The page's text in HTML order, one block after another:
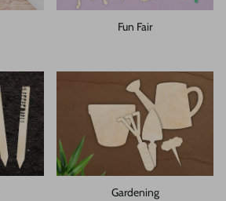
Fun Fair
Gardening